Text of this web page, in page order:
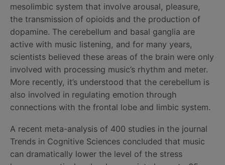
mesolimbic system that involve arousal, pleasure,
the transmission of opioids and the production of
dopamine. The cerebellum and basal ganglia are
active with music listening, and for many years,
scientists believed these areas of the brain were only
involved with processing music’s rhythm and meter.
More recently, it’s understood that the cerebellum is
also involved in regulating emotion through
connections with the frontal lobe and limbic system.
A recent meta-analysis of 400 studies in the journal
Trends in Cognitive Sciences concluded that music
can dramatically lower the level of the stress